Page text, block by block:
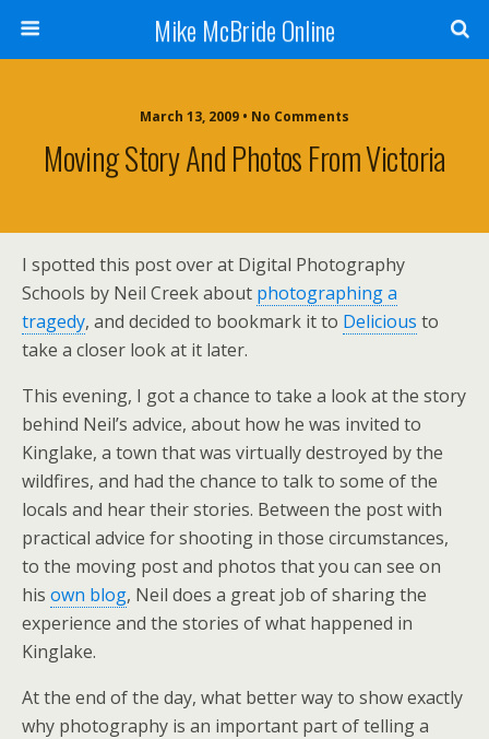
Mike McBride Online
March 13, 2009 • No Comments
Moving Story And Photos From Victoria
I spotted this post over at Digital Photography
Schools by Neil Creek about photographing a
tragedy, and decided to bookmark it to Delicious to
take a closer look at it later.
This evening, I got a chance to take a look at the story
behind Neil’s advice, about how he was invited to
Kinglake, a town that was virtually destroyed by the
wildfires, and had the chance to talk to some of the
locals and hear their stories. Between the post with
practical advice for shooting in those circumstances,
to the moving post and photos that you can see on
his own blog, Neil does a great job of sharing the
experience and the stories of what happened in
Kinglake.
At the end of the day, what better way to show exactly
why photography is an important part of telling a